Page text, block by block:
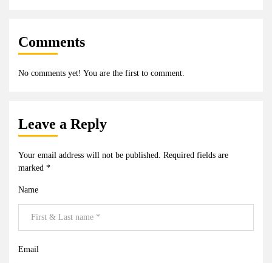
Comments
No comments yet! You are the first to comment.
Leave a Reply
Your email address will not be published. Required fields are
marked *
Name
Email